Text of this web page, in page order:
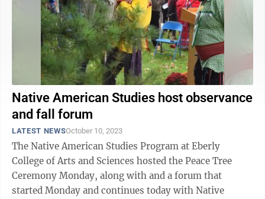
Native American Studies host observance
and fall forum
LATEST NEWSOctober 10, 2023
The Native American Studies Program at Eberly
College of Arts and Sciences hosted the Peace Tree
Ceremony Monday, along with and a forum that
started Monday and continues today with Native